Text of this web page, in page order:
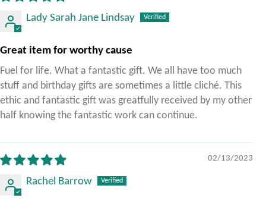
Lady Sarah Jane Lindsay
Great item for worthy cause
Fuel for life. What a fantastic gift. We all have too much
stuff and birthday gifts are sometimes a little cliché. This
ethic and fantastic gift was greatfully received by my other
half knowing the fantastic work can continue.
02/13/2023
Rachel Barrow